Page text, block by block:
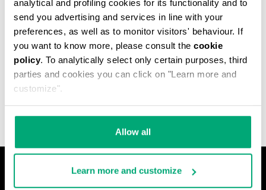
analytical and profiling cookies for its functionality and to
send you advertising and services in line with your
preferences, as well as to monitor visitors' behaviour. If
you want to know more, please consult the cookie
policy. To analytically select only certain purposes, third
parties and cookies you can click on "Learn more and
customize".
Allow all
Learn more and customize
MET HOLE MEN'S
ANKLE BOOTS